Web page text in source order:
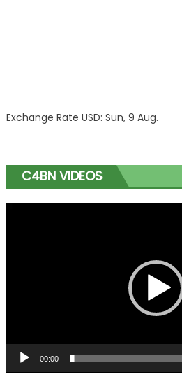
Exchange Rate USD: Sun, 9 Aug.
C4BN VIDEOS
00:00